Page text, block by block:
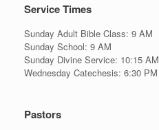
Service Times
Sunday Adult Bible Class: 9 AM
Sunday School: 9 AM
Sunday Divine Service: 10:15 AM
Wednesday Catechesis: 6:30 PM
Pastors